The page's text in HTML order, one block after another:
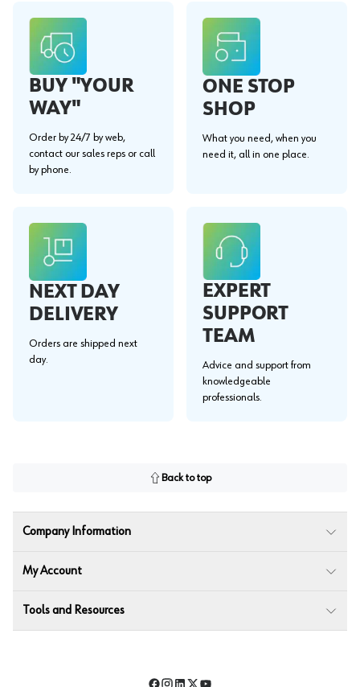
BUY "YOUR
WAY"
Order by 24/7 by web,
contact our sales reps or call
by phone.
ONE STOP
SHOP
What you need, when you
need it, all in one place.
NEXT DAY
DELIVERY
Orders are shipped next
day.
EXPERT
SUPPORT
TEAM
Advice and support from
knowledgeable
professionals.
Back to top
Company Information
My Account
Tools and Resources